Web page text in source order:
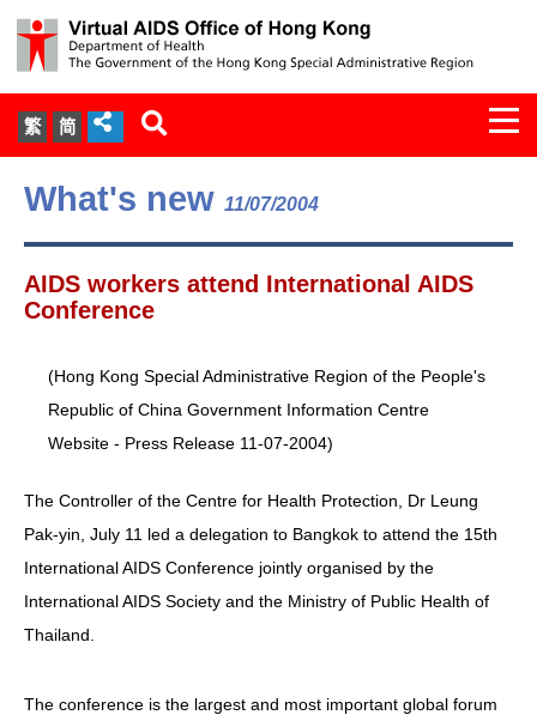
繁 简
About Us
Services
Document Cabinet
Statistics
HIV/AIDS
Report Form
What's new 11/07/2004
AIDS workers attend International AIDS
Conference
(Hong Kong Special Administrative Region of the People's
Republic of China Government Information Centre
Website - Press Release 11-07-2004)
The Controller of the Centre for Health Protection, Dr Leung
Pak-yin, July 11 led a delegation to Bangkok to attend the 15th
International AIDS Conference jointly organised by the
International AIDS Society and the Ministry of Public Health of
Thailand.
The conference is the largest and most important global forum